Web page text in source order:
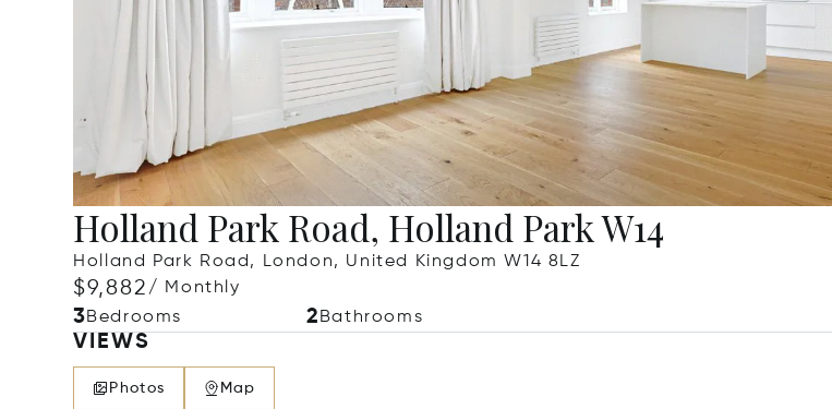
Holland Park Road, Holland Park W14
Holland Park Road, London, United Kingdom W14 8LZ
$9,882/ Monthly
3Bedrooms 2 Bathrooms
VIEWS
Photos Map